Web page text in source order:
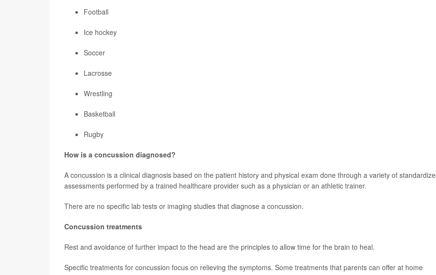
Football
Ice hockey
Soccer
Lacrosse
Wrestling
Basketball
Rugby
How is a concussion diagnosed?
A concussion is a clinical diagnosis based on the patient history and physical exam done through a variety of
assessments performed by a trained healthcare provider such as a physician or an athletic trainer.
There are no specific lab tests or imaging studies that diagnose a concussion.
Concussion treatments
Rest and avoidance of further impact to the head are the principles to allow time for the brain to heal.
Specific treatments for concussion focus on relieving the symptoms. Some treatments that parents can offer at home